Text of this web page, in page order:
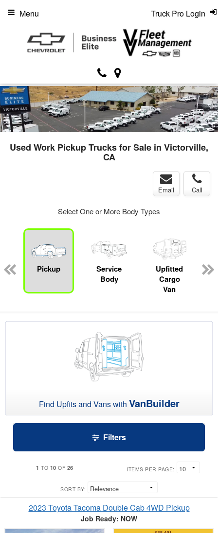
Truck Pro Login
Menu
Used Work Pickup Trucks for Sale in Victorville,
CA
Email Call
Select One or More Body Types
Pickup
Service
Body
Upfitted
Cargo
Van
Find Upfits and Vans with VanBuilder
Filters
1 TO 10 OF 26 ITEMS PER PAGE:
SORT BY:
2023 Toyota Tacoma Double Cab 4WD Pickup
Job Ready: NOW